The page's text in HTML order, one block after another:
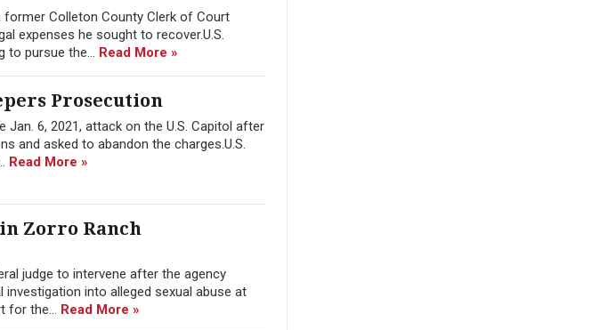
former Colleton County Clerk of Court
expenses he sought to recover.U.S.
to pursue the... Read More »
Prosecution
6, 2021, attack on the U.S. Capitol after
and asked to abandon the charges.U.S.
Read More »
in Zorro Ranch
judge to intervene after the agency
into alleged sexual abuse at
for the... Read More »